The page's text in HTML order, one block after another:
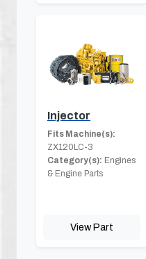
Injector
Fits Machine(s):
ZX120LC-3
Category(s): Engines
& Engine Parts
View Part